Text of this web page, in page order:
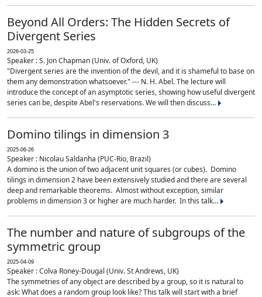
Beyond All Orders: The Hidden Secrets of
Divergent Series
2026-03-25
Speaker : S. Jon Chapman (Univ. of Oxford, UK)
"Divergent series are the invention of the devil, and it is shameful to base on
them any demonstration whatsoever." --- N. H. Abel. The lecture will
introduce the concept of an asymptotic series, showing how useful divergent
series can be, despite Abel's reservations. We will then discuss...
Domino tilings in dimension 3
2025-06-26
Speaker : Nicolau Saldanha (PUC-Rio, Brazil)
A domino is the union of two adjacent unit squares (or cubes). Domino
tilings in dimension 2 have been extensively studied and there are several
deep and remarkable theorems. Almost without exception, similar
problems in dimension 3 or higher are much harder. In this talk...
The number and nature of subgroups of the
symmetric group
2025-04-09
Speaker : Colva Roney-Dougal (Univ. St Andrews, UK)
The symmetries of any object are described by a group, so it is natural to
ask: What does a random group look like? This talk will start with a brief